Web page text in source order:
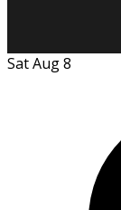
Sat Aug 8